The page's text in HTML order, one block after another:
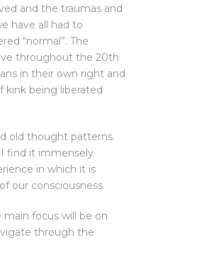
and the traumas and
have all had to
“normal”. The
throughout the 20th
in their own right and
kink being liberated
old thought patterns
find it immensely
in which it is
our consciousness.
focus will be on
through the